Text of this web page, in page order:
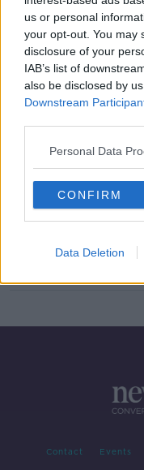
us or personal
your opt-out. You may
disclosure of your
IAB’s list of
also be disclosed by
Downstream
Personal Data
CONFIRM
Data Deletion
ON
Contact Events